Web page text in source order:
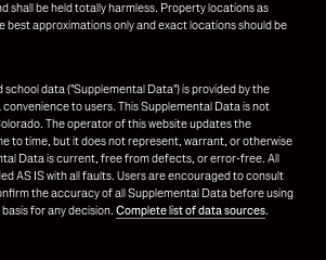
shall be held totally harmless. Property locations as
best approximations only and exact locations should be
data ("Supplemental Data") is provided by the
to users. This Supplemental Data is not
The operator of this website updates the
to time, but it does not represent, warrant, or otherwise
Data is current, free from defects, or error-free. All
AS IS with all faults. Users are encouraged to consult
the accuracy of all Supplemental Data before using
for any decision. Complete list of data sources.